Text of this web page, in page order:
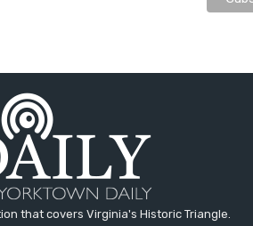
that covers Virginia's Historic Triangle.